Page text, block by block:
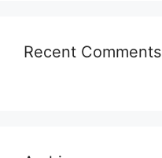
Recent Comments